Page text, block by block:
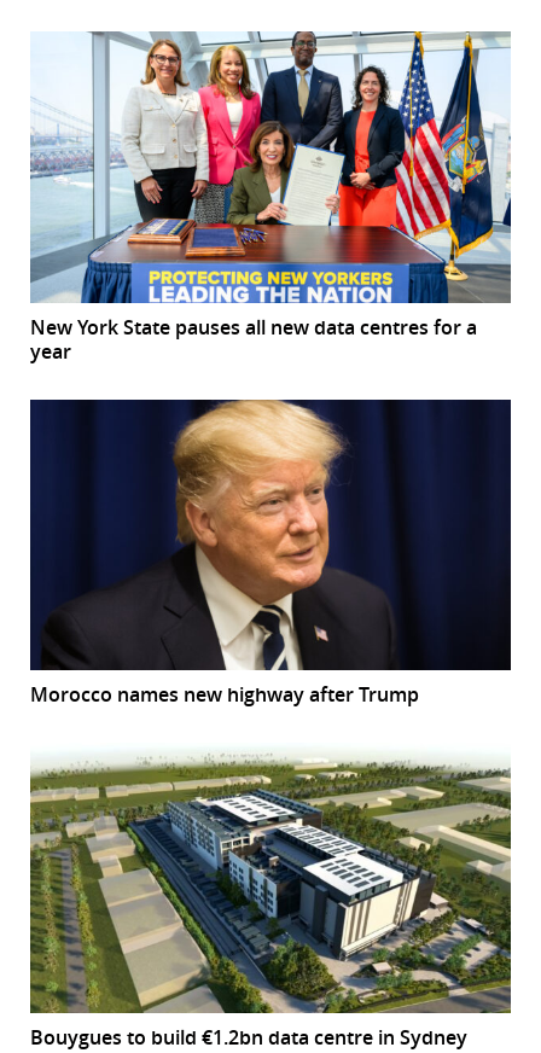
New York State pauses all new data centres for a
year
Morocco names new highway after Trump
Bouygues to build €1.2bn data centre in Sydney